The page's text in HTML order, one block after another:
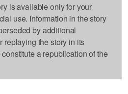
is available only for your
use. Information in the story
by additional
replaying the story in its
a republication of the